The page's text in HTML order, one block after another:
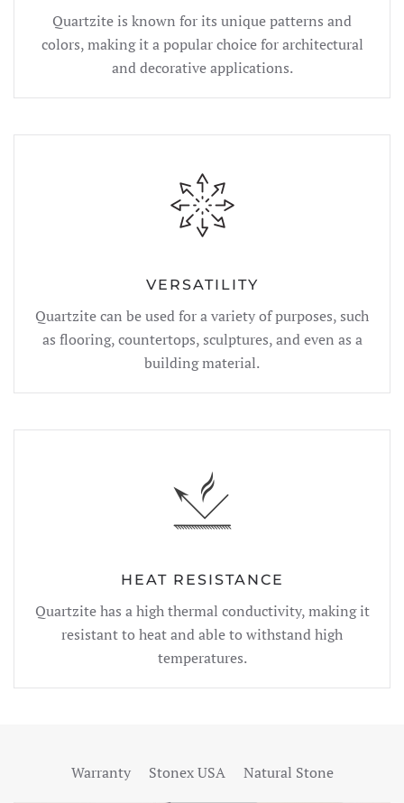
Quartzite is known for its unique patterns and
colors, making it a popular choice for architectural
and decorative applications.
VERSATILITY
Quartzite can be used for a variety of purposes, such
as flooring, countertops, sculptures, and even as a
building material.
HEAT RESISTANCE
Quartzite has a high thermal conductivity, making it
resistant to heat and able to withstand high
temperatures.
Warranty Stonex USA Natural Stone